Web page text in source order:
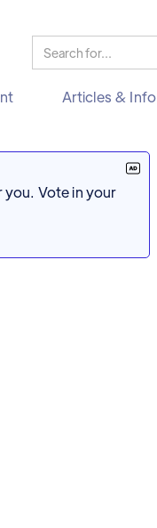
Articles & Info
Vote in your